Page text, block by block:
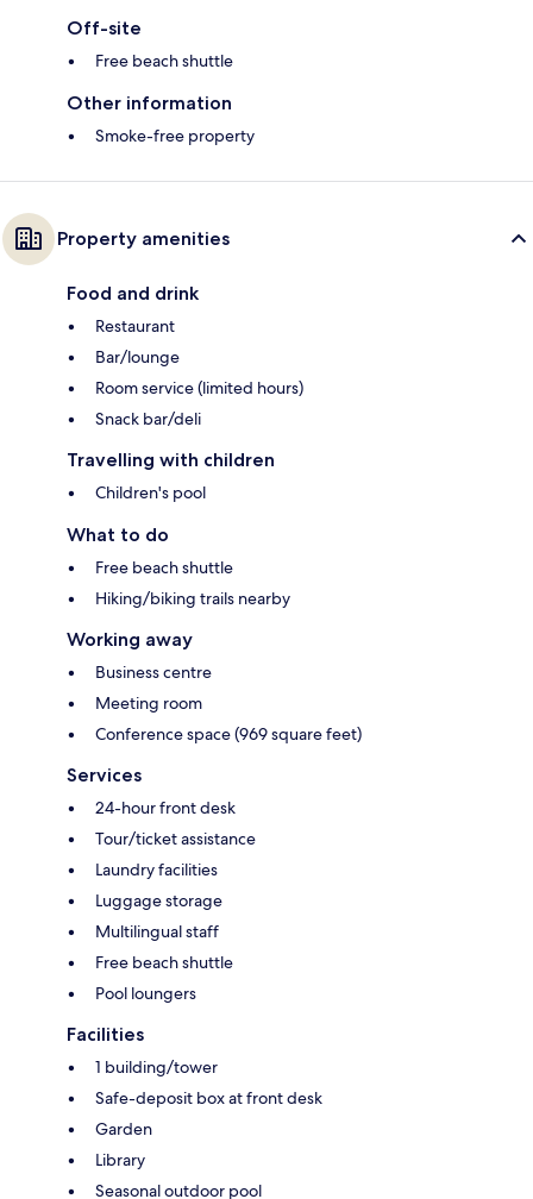
Off-site
Free beach shuttle
Other information
Smoke-free property
Property amenities
Food and drink
Restaurant
Bar/lounge
Room service (limited hours)
Snack bar/deli
Travelling with children
Children's pool
What to do
Free beach shuttle
Hiking/biking trails nearby
Working away
Business centre
Meeting room
Conference space (969 square feet)
Services
24-hour front desk
Tour/ticket assistance
Laundry facilities
Luggage storage
Multilingual staff
Free beach shuttle
Pool loungers
Facilities
1 building/tower
Safe-deposit box at front desk
Garden
Library
Seasonal outdoor pool